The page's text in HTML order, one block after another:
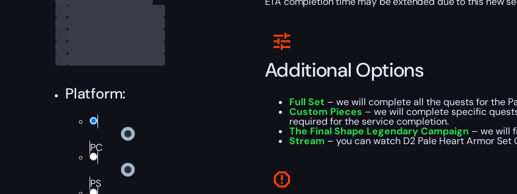
Platform:
PC
PS
Additional Options
Full Set – we will complete all the quests for the
Custom Pieces – we will complete specific
required for the service completion.
The Final Shape Legendary Campaign – we will
Stream – you can watch D2 Pale Heart Armor